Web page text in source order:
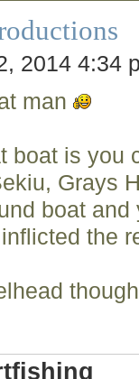
2014 4:34
man
boat is you
Grays
boat
the